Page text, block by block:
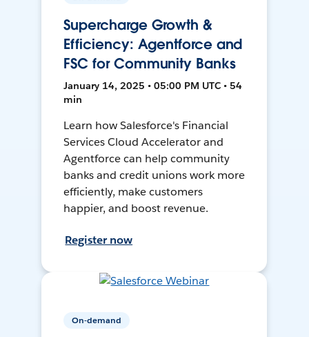
Supercharge Growth &
Efficiency: Agentforce and
FSC for Community Banks
January 14, 2025 • 05:00 PM UTC • 54
min
Learn how Salesforce's Financial
Services Cloud Accelerator and
Agentforce can help community
banks and credit unions work more
efficiently, make customers
happier, and boost revenue.
Register now
On-demand